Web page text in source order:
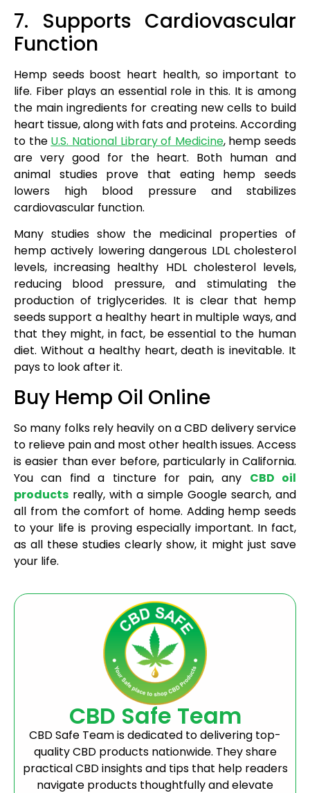
7. Supports Cardiovascular
Function
Hemp seeds boost heart health, so important to
life. Fiber plays an essential role in this. It is among
the main ingredients for creating new cells to build
heart tissue, along with fats and proteins. According
to the U.S. National Library of Medicine, hemp seeds
are very good for the heart. Both human and
animal studies prove that eating hemp seeds
lowers high blood pressure and stabilizes
cardiovascular function.
Many studies show the medicinal properties of
hemp actively lowering dangerous LDL cholesterol
levels, increasing healthy HDL cholesterol levels,
reducing blood pressure, and stimulating the
production of triglycerides. It is clear that hemp
seeds support a healthy heart in multiple ways, and
that they might, in fact, be essential to the human
diet. Without a healthy heart, death is inevitable. It
pays to look after it.
Buy Hemp Oil Online
So many folks rely heavily on a CBD delivery service
to relieve pain and most other health issues. Access
is easier than ever before, particularly in California.
You can find a tincture for pain, any CBD oil
products really, with a simple Google search, and
all from the comfort of home. Adding hemp seeds
to your life is proving especially important. In fact,
as all these studies clearly show, it might just save
your life.
CBD Safe Team
CBD Safe Team is dedicated to delivering top-
quality CBD products nationwide. They share
practical CBD insights and tips that help readers
navigate products thoughtfully and elevate